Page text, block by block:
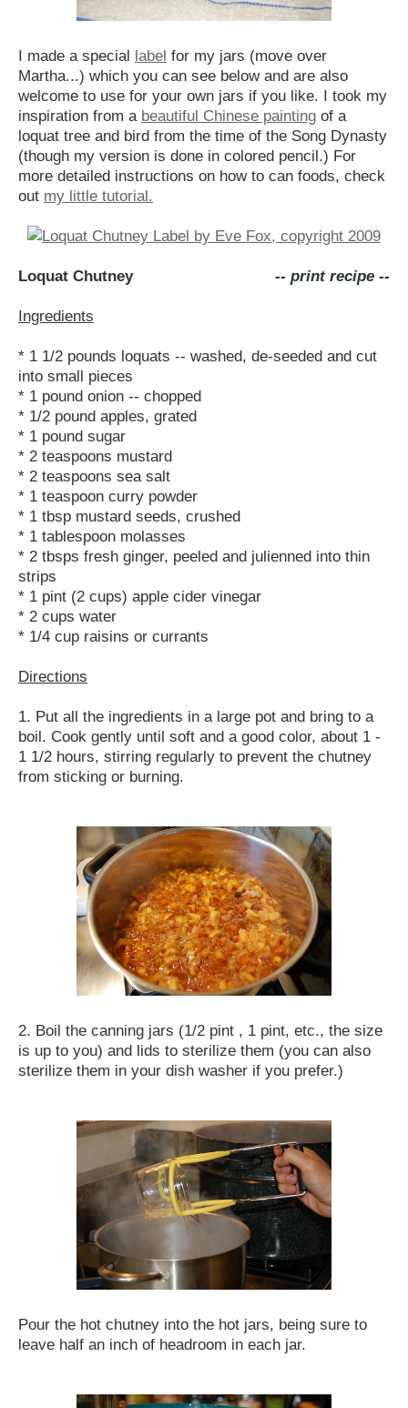
I made a special label for my jars (move over
Martha...) which you can see below and are also
welcome to use for your own jars if you like. I took my
inspiration from a beautiful Chinese painting of a
loquat tree and bird from the time of the Song Dynasty
(though my version is done in colored pencil.) For
more detailed instructions on how to can foods, check
out my little tutorial.
-- print recipe --
Loquat Chutney
Ingredients
* 1 1/2 pounds loquats -- washed, de-seeded and cut
into small pieces
* 1 pound onion -- chopped
* 1/2 pound apples, grated
* 1 pound sugar
* 2 teaspoons mustard
* 2 teaspoons sea salt
* 1 teaspoon curry powder
* 1 tbsp mustard seeds, crushed
* 1 tablespoon molasses
* 2 tbsps fresh ginger, peeled and julienned into thin
strips
* 1 pint (2 cups) apple cider vinegar
* 2 cups water
* 1/4 cup raisins or currants
Directions
1. Put all the ingredients in a large pot and bring to a
boil. Cook gently until soft and a good color, about 1 -
1 1/2 hours, stirring regularly to prevent the chutney
from sticking or burning.
2. Boil the canning jars (1/2 pint , 1 pint, etc., the size
is up to you) and lids to sterilize them (you can also
sterilize them in your dish washer if you prefer.)
Pour the hot chutney into the hot jars, being sure to
leave half an inch of headroom in each jar.